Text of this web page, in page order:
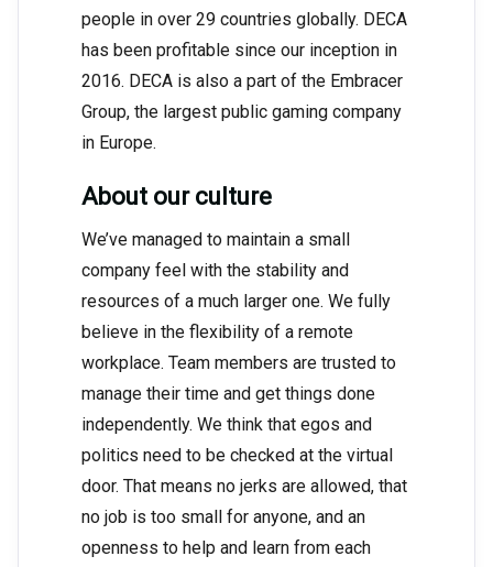
people in over 29 countries globally. DECA
has been profitable since our inception in
2016. DECA is also a part of the Embracer
Group, the largest public gaming company
in Europe.
About our culture
We’ve managed to maintain a small
company feel with the stability and
resources of a much larger one. We fully
believe in the flexibility of a remote
workplace. Team members are trusted to
manage their time and get things done
independently. We think that egos and
politics need to be checked at the virtual
door. That means no jerks are allowed, that
no job is too small for anyone, and an
openness to help and learn from each